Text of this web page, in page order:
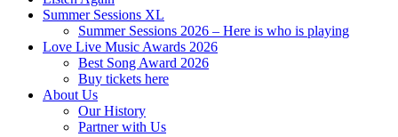
Summer Sessions XL
Summer Sessions 2026 – Here is who is playing
Love Live Music Awards 2026
Best Song Award 2026
Buy tickets here
About Us
Our History
Partner with Us